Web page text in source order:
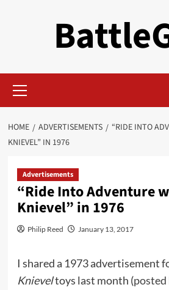
Menu
HOME ADVERTISEMENTS
“RIDE INTO
KNIEVEL” IN 1976
Advertisements
“Ride Into Adventure
Knievel” in 1976
Philip Reed January 13, 2017
I shared a 1973 advertisement
Knieveltoys last month (posted